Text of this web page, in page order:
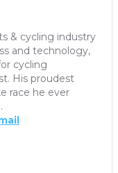
& cycling industry
and technology,
cycling
His proudest
race he ever